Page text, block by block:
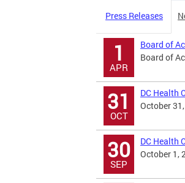
Press Releases
1
APR
Board of
Board of
31
OCT
DC Health
October
30
SEP
DC Health
October 1,